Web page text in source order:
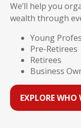
We’ll help you
wealth through
Young
Pre-Retirees
Retirees
Business
EXPLORE WHO